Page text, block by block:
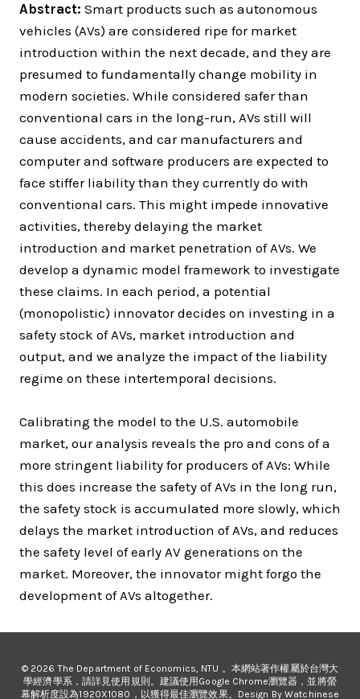
Abstract: Smart products such as autonomous
vehicles (AVs) are considered ripe for market
introduction within the next decade, and they are
presumed to fundamentally change mobility in
modern societies. While considered safer than
conventional cars in the long-run, AVs still will
cause accidents, and car manufacturers and
computer and software producers are expected to
face stiffer liability than they currently do with
conventional cars. This might impede innovative
activities, thereby delaying the market
introduction and market penetration of AVs. We
develop a dynamic model framework to investigate
these claims. In each period, a potential
(monopolistic) innovator decides on investing in a
safety stock of AVs, market introduction and
output, and we analyze the impact of the liability
regime on these intertemporal decisions.
Calibrating the model to the U.S. automobile
market, our analysis reveals the pro and cons of a
more stringent liability for producers of AVs: While
this does increase the safety of AVs in the long run,
the safety stock is accumulated more slowly, which
delays the market introduction of AVs, and reduces
the safety level of early AV generations on the
market. Moreover, the innovator might forgo the
development of AVs altogether.
© 2026 The Department of Economics, NTU 。本網站著作權屬於台灣大
學經濟學系，請詳見使用規則。建議使用Google Chrome瀏覽器，並將螢
幕解析度設為1920X1080，以獲得最佳瀏覽效果。Design By Watchinese